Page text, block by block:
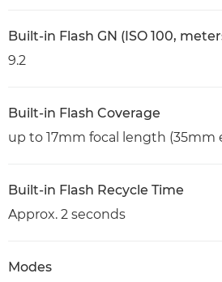
Built-in Flash GN (ISO 100,
9.2
Built-in Flash Coverage
up to 17mm focal length (35mm
Built-in Flash Recycle Time
Approx. 2 seconds
Modes